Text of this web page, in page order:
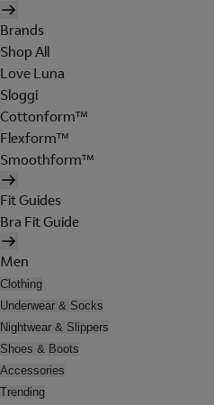
Brands
Shop All
Love Luna
Sloggi
Cottonform™
Flexform™
Smoothform™
Fit Guides
Bra Fit Guide
Men
Clothing
Underwear & Socks
Nightwear & Slippers
Shoes & Boots
Accessories
Trending